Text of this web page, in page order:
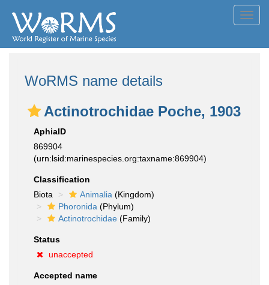
WoRMS name details
Actinotrochidae Poche, 1903
AphiaID
869904
(urn:lsid:marinespecies.org:taxname:869904)
Classification
Biota
Animalia (Kingdom)
Phoronida (Phylum)
Actinotrochidae (Family)
Status
unaccepted
Accepted name